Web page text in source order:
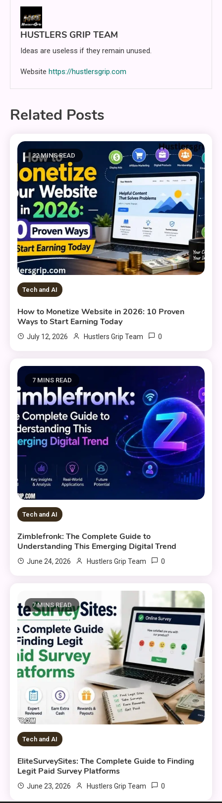
HUSTLERS GRIP TEAM
Ideas are useless if they remain unused.
Website https://hustlersgrip.com
Related Posts
22 MINS READ
Tech and AI
How to Monetize Website in 2026: 10 Proven
Ways to Start Earning Today
July 12, 2026 Hustlers Grip Team 0
7 MINS READ
Tech and AI
Zimblefronk: The Complete Guide to
Understanding This Emerging Digital Trend
June 24, 2026 Hustlers Grip Team 0
7 MINS READ
Tech and AI
EliteSurveySites: The Complete Guide to Finding
Legit Paid Survey Platforms
June 23, 2026 Hustlers Grip Team 0